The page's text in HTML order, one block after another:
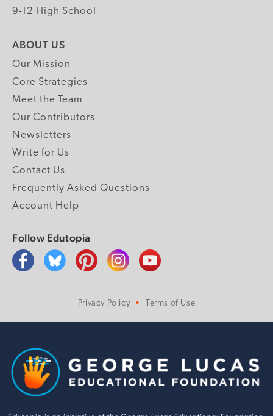
9-12 High School
ABOUT US
Our Mission
Core Strategies
Meet the Team
Our Contributors
Newsletters
Write for Us
Contact Us
Frequently Asked Questions
Account Help
Follow Edutopia
Privacy Policy Terms of Use